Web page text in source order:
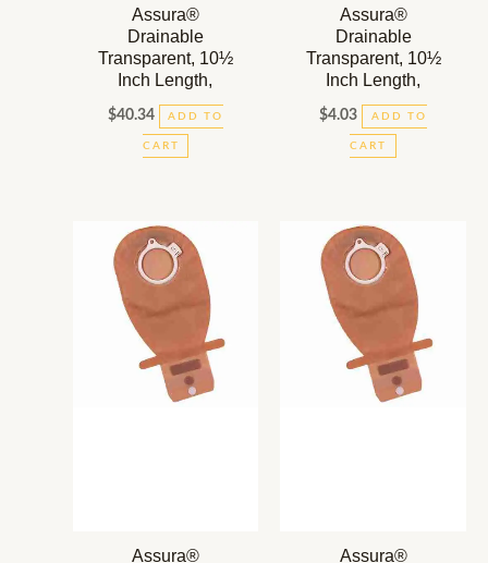
Assura®
Drainable
Transparent, 10½
Inch Length,
$40.34 ADD TO
CART
Assura®
Drainable
Transparent, 10½
Inch Length,
$4.03 ADD TO
CART
Assura® Assura®